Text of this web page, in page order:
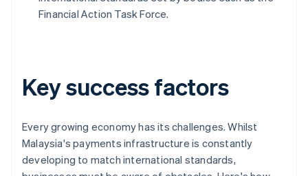
Financial Action Task Force.
Key success factors
Every growing economy has its challenges. Whilst
Malaysia's payments infrastructure is constantly
developing to match international standards,